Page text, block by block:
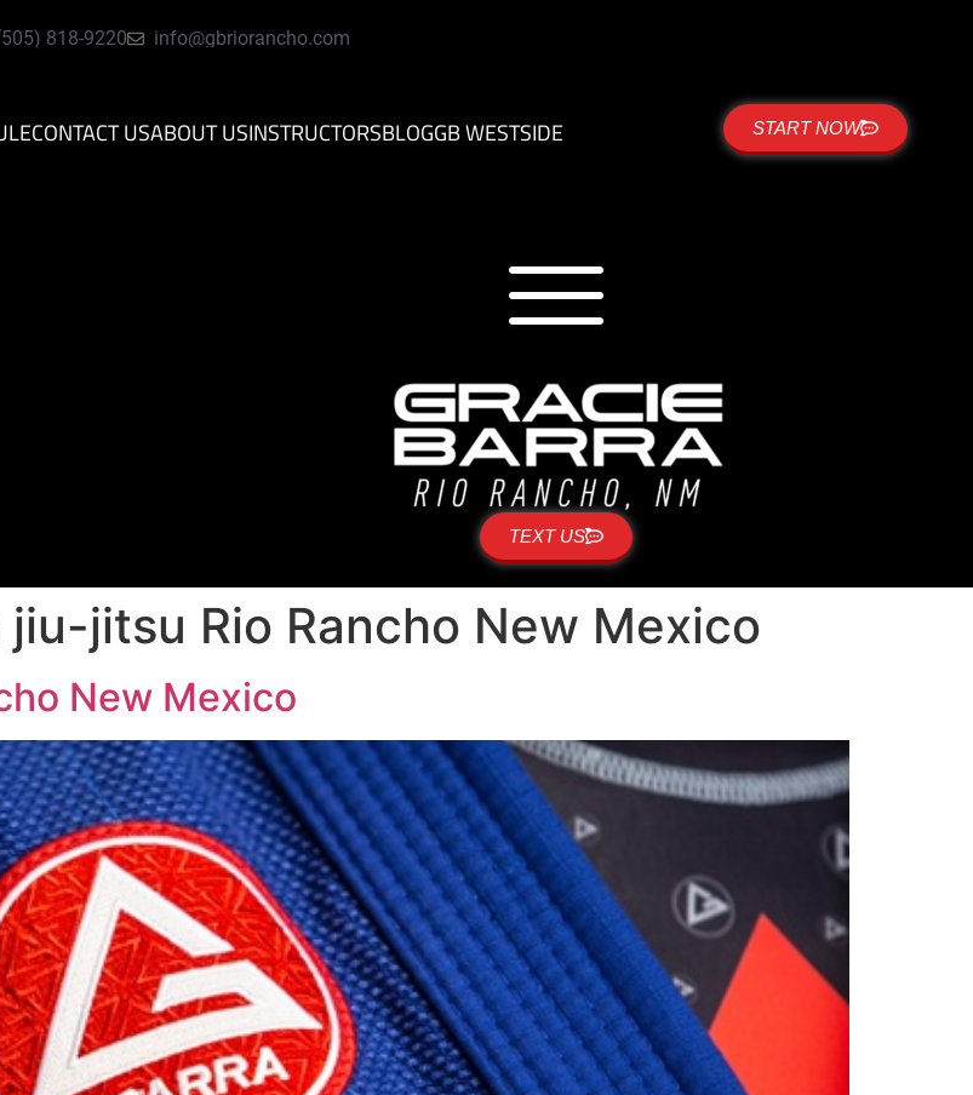
818-9220 info@gbriorancho.com
CONTACT USABOUT USINSTRUCTORSBLOGGB WESTSIDE START NOW
TEXT US
jiu-jitsu Rio Rancho New Mexico
New Mexico